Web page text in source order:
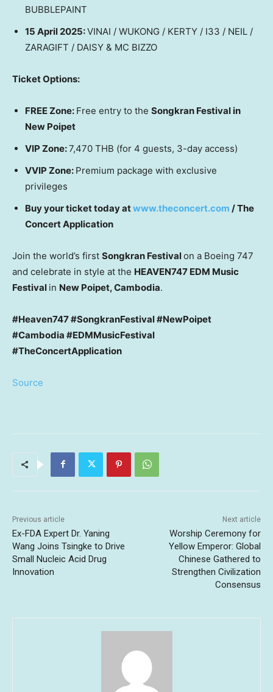
BUBBLEPAINT
15 April 2025:VINAI / WUKONG / KERTY / I33 / NEIL /
ZARAGIFT / DAISY & MC BIZZO
Ticket Options:
FREE Zone: Free entry to the Songkran Festival in
New Poipet
VIP Zone:7,470 THB (for 4 guests, 3-day access)
VVIP Zone: Premium package with exclusive
privileges
Buy your ticket today atwww.theconcert.com / The
Concert Application
Join the world’s first Songkran Festivalon a Boeing 747
and celebrate in style at the HEAVEN747 EDM Music
Festival in New Poipet,Cambodia.
#Heaven747 #SongkranFestival #NewPoipet
#Cambodia #EDMMusicFestival
#TheConcertApplication
Source
Previous article
Ex-FDA Expert Dr. Yaning
Wang Joins Tsingke to Drive
Small Nucleic Acid Drug
Innovation
Next article
Worship Ceremony for
Yellow Emperor: Global
Chinese Gathered to
Strengthen Civilization
Consensus